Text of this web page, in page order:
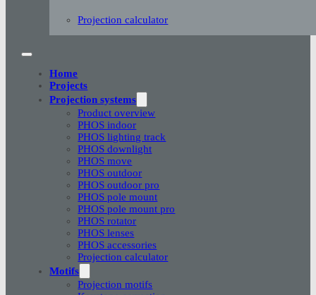
Projection calculator
Home
Projects
Projection systems
Product overview
PHOS indoor
PHOS lighting track
PHOS downlight
PHOS move
PHOS outdoor
PHOS outdoor pro
PHOS pole mount
PHOS pole mount pro
PHOS rotator
PHOS lenses
PHOS accessories
Projection calculator
Motifs
Projection motifs